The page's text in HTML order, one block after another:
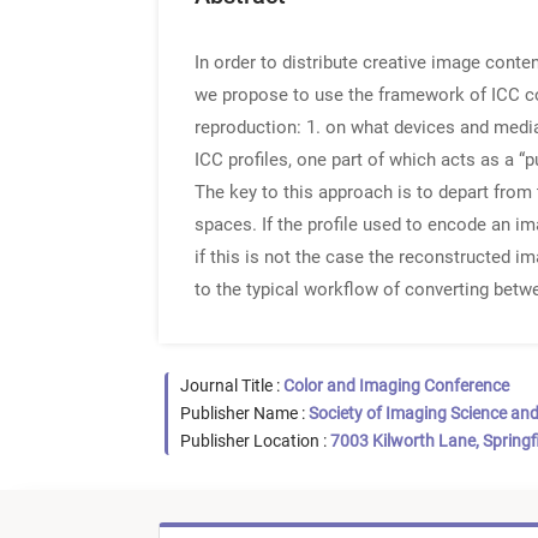
In order to distribute creative image
we propose to use the framework of ICC
reproduction: 1. on what devices and
ICC profiles, one part of which acts as a
The key to this approach is to depart
spaces. If the profile used to encode an
if this is not the case the reconstructed
to the typical workflow of converting
Journal Title :Color and Imaging Conference
Publisher Name :Society of Imaging Science
Publisher Location :7003 Kilworth Lane,